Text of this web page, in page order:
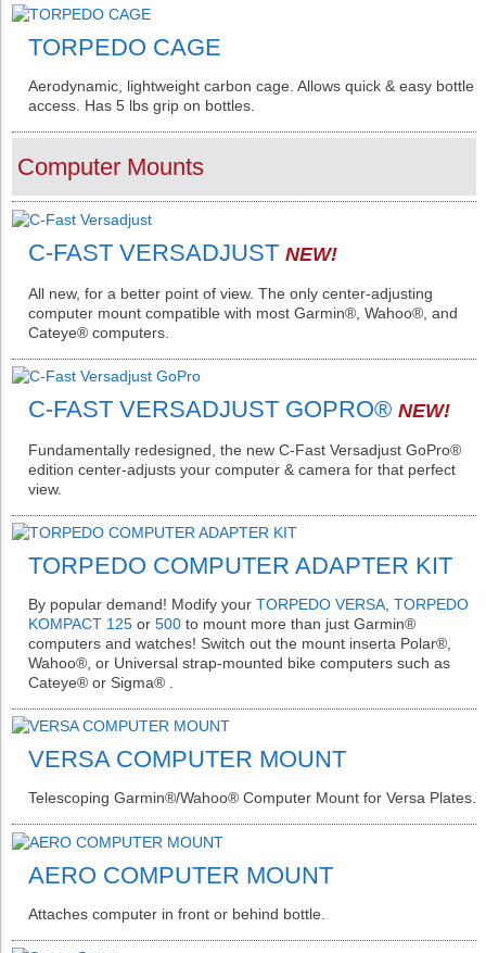
TORPEDO CAGE
Aerodynamic, lightweight carbon cage. Allows quick & easy bottle
access. Has 5 lbs grip on bottles.
Computer Mounts
C-FAST VERSADJUST NEW!
All new, for a better point of view. The only center-adjusting
computer mount compatible with most Garmin®️, Wahoo®️, and
Cateye®️ computers.
C-FAST VERSADJUST GOPRO®️ NEW!
Fundamentally redesigned, the new C-Fast Versadjust GoPro®️
edition center-adjusts your computer & camera for that perfect
view.
TORPEDO COMPUTER ADAPTER KIT
By popular demand! Modify your TORPEDO VERSA TORPEDO
KOMPACT 125 or 500 to mount more than just Garmin®️
computers and watches! Switch out the mount inserta Polar®️,
Wahoo®️, or Universal strap-mounted bike computers such as
Cateye®️ or Sigma®️ .
VERSA COMPUTER MOUNT
Telescoping Garmin®️/Wahoo®️ Computer Mount for Versa Plates.
AERO COMPUTER MOUNT
Attaches computer in front or behind bottle.